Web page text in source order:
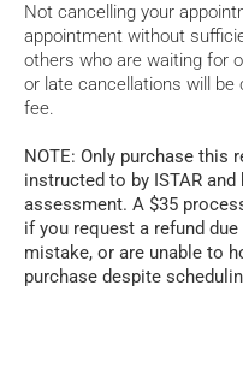
Not cancelling your
appointment without
others who are waiting for
or late cancellations will be
fee.
NOTE: Only purchase this
instructed to by ISTAR
assessment. A $35
if you request a refund
mistake, or are unable to
purchase despite